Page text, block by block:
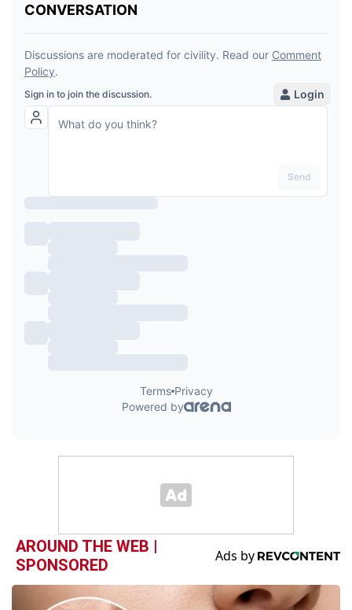
AROUND THE WEB |
SPONSORED